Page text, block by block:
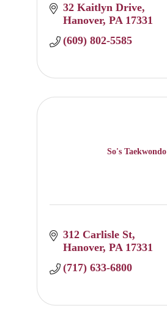
32 Kaitlyn Drive
Hanover PA 17331
(609) 802-5585
So's Taekwondo
312 Carlisle St
Hanover PA 17331
(717) 633-6800